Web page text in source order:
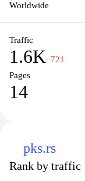
Worldwide
Traffic
1.6K−721
Pages
14
pks.rs
Rank by traffic